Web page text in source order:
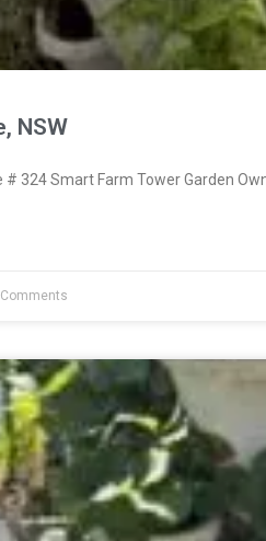
NSW
324 Smart Farm Tower Garden